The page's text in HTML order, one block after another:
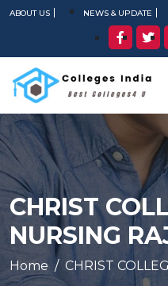
ABOUT US NEWS & UPDATE
CHRIST
NURSING
Home CHRIST